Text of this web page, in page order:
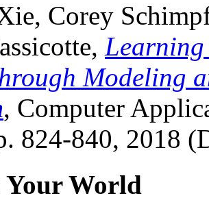
Corey
Learning
Modeling
, Computer
824-840, 2018
Your World